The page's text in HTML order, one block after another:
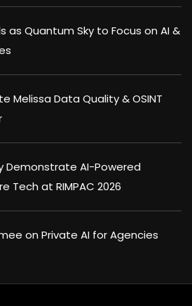
as Quantum Sky to Focus on AI &
Melissa Data Quality & OSINT
Demonstrate AI-Powered
Tech at RIMPAC 2026
on Private AI for Agencies